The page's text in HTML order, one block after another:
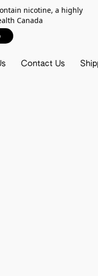
nicotine, a highly
Canada
Contact Us